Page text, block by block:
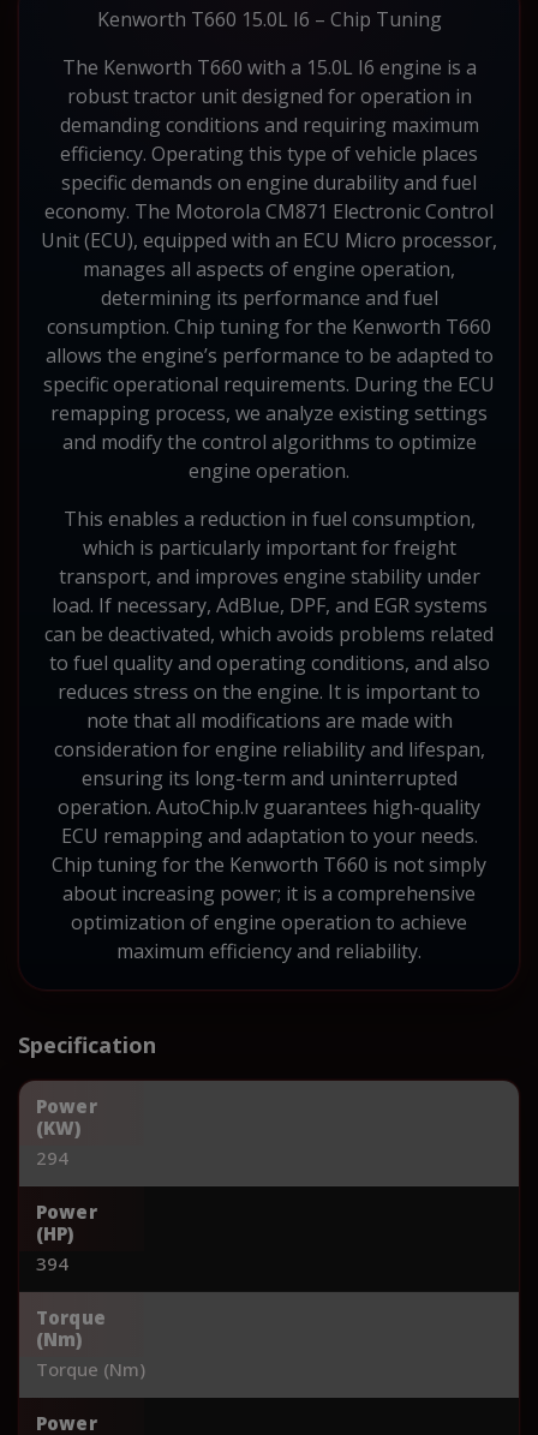
Kenworth T660 15.0L I6 – Chip Tuning
The Kenworth T660 with a 15.0L I6 engine is a
robust tractor unit designed for operation in
demanding conditions and requiring maximum
efficiency. Operating this type of vehicle places
specific demands on engine durability and fuel
economy. The Motorola CM871 Electronic Control
Unit (ECU), equipped with an ECU Micro processor,
manages all aspects of engine operation,
determining its performance and fuel
consumption. Chip tuning for the Kenworth T660
allows the engine’s performance to be adapted to
specific operational requirements. During the ECU
remapping process, we analyze existing settings
and modify the control algorithms to optimize
engine operation.
This enables a reduction in fuel consumption,
which is particularly important for freight
transport, and improves engine stability under
load. If necessary, AdBlue, DPF, and EGR systems
can be deactivated, which avoids problems related
to fuel quality and operating conditions, and also
reduces stress on the engine. It is important to
note that all modifications are made with
consideration for engine reliability and lifespan,
ensuring its long-term and uninterrupted
operation. AutoChip.lv guarantees high-quality
ECU remapping and adaptation to your needs.
Chip tuning for the Kenworth T660 is not simply
about increasing power; it is a comprehensive
optimization of engine operation to achieve
maximum efficiency and reliability.
Specification
Power
(KW)
294
Power
(HP)
394
Torque
(Nm)
Torque (Nm)
Power